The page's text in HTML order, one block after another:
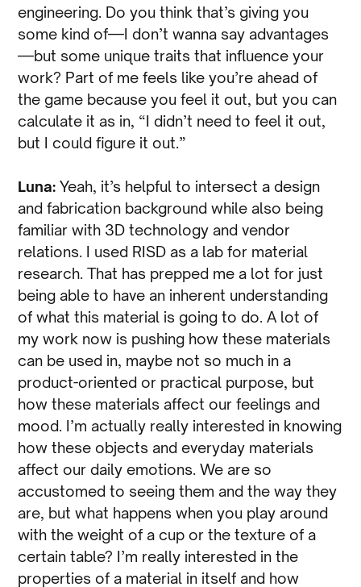
engineering. Do you think that’s giving you
some kind of—I don’t wanna say advantages
—but some unique traits that influence your
work? Part of me feels like you’re ahead of
the game because you feel it out, but you can
calculate it as in, “I didn’t need to feel it out,
but I could figure it out.”
Luna: Yeah, it’s helpful to intersect a design
and fabrication background while also being
familiar with 3D technology and vendor
relations. I used RISD as a lab for material
research. That has prepped me a lot for just
being able to have an inherent understanding
of what this material is going to do. A lot of
my work now is pushing how these materials
can be used in, maybe not so much in a
product-oriented or practical purpose, but
how these materials affect our feelings and
mood. I’m actually really interested in knowing
how these objects and everyday materials
affect our daily emotions. We are so
accustomed to seeing them and the way they
are, but what happens when you play around
with the weight of a cup or the texture of a
certain table? I’m really interested in the
properties of a material in itself and how